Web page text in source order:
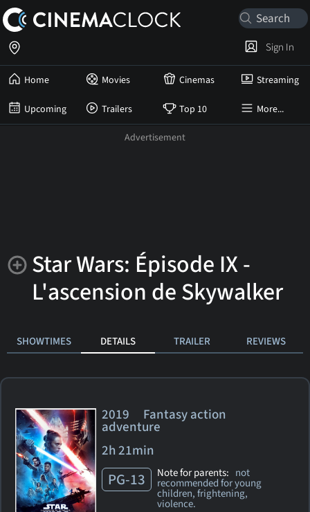
Home Movies Cinemas Streaming
Upcoming Trailers Top 10 More...
Sign In
Star Wars: Épisode IX -
L'ascension de Skywalker
SHOWTIMES DETAILS TRAILER REVIEWS
2019 Fantasy action
adventure
2h 21min
PG-13 Note for parents: not
recommended for young
children, frightening,
violence.